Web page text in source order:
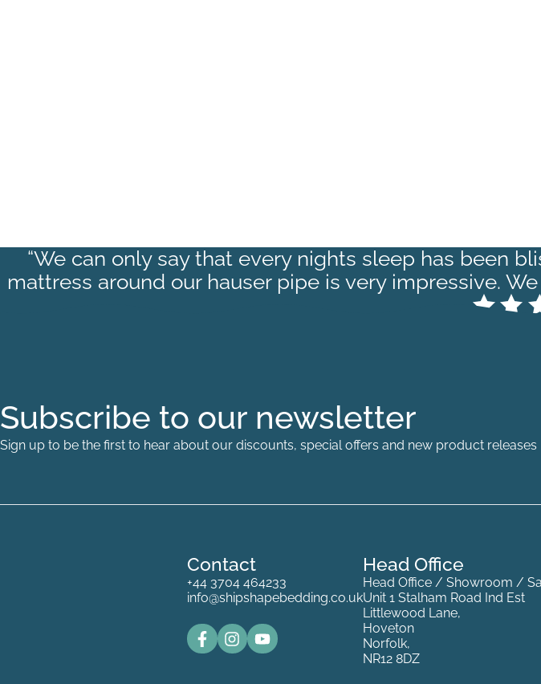
“We can only say that every nights sleep has been
mattress around our hauser pipe is very impressive.
Subscribe to our newsletter
Sign up to be the first to hear about our discounts, special offers and new product releases
Contact
+44 3704 464233
info@shipshapebedding.co.uk
Head Office
Head Office / Showroom /
Unit 1 Stalham Road Ind Est
Littlewood Lane,
Hoveton
Norfolk,
NR12 8DZ